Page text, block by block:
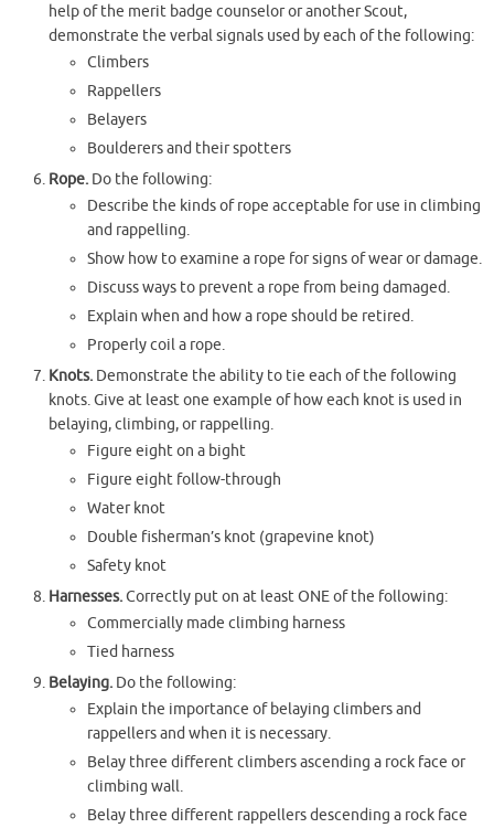
help of the merit badge counselor or another Scout,
demonstrate the verbal signals used by each of the following:
Climbers
Rappellers
Belayers
Boulderers and their spotters
Rope.Do the following:
Describe the kinds of rope acceptable for use in climbing
and rappelling.
Show how to examine a rope for signs of wear or damage.
Discuss ways to prevent a rope from being damaged.
Explain when and how a rope should be retired.
Properly coil a rope.
Knots.Demonstrate the ability to tie each of the following
knots. Give at least one example of how each knot is used in
belaying, climbing, or rappelling.
Figure eight on a bight
Figure eight follow-through
Water knot
Double fisherman’s knot (grapevine knot)
Safety knot
Harnesses.Correctly put on at least ONE of the following:
Commercially made climbing harness
Tied harness
Belaying.Do the following:
Explain the importance of belaying climbers and
rappellers and when it is necessary.
Belay three different climbers ascending a rock face or
climbing wall.
Belay three different rappellers descending a rock face